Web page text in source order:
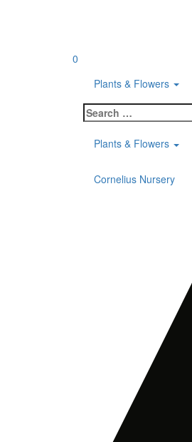
0
Plants & Flowers
Search
for:
Plants & Flowers
Cornelius Nursery